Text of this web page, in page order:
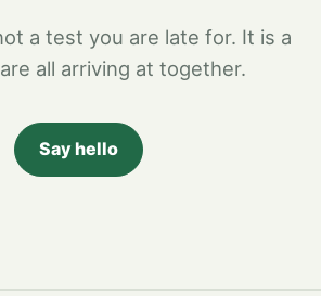
a test you are late for. It is a
all arriving at together.
Say hello